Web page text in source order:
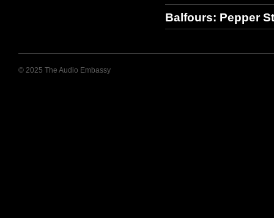
Balfours: Pepper
© 2025 The Audio Embassy